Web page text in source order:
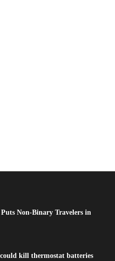
Non-Binary Travelers in
kill thermostat batteries